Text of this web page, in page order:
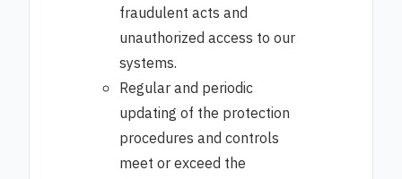
fraudulent acts and
unauthorized access to our
systems.
Regular and periodic
updating of the protection
procedures and controls
meet or exceed the